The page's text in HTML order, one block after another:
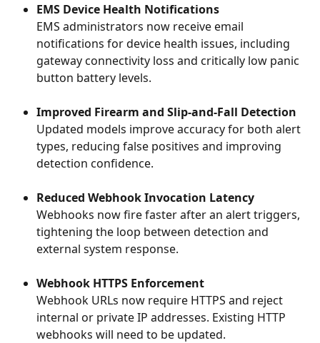
EMS Device Health Notifications
EMS administrators now receive email
notifications for device health issues, including
gateway connectivity loss and critically low panic
button battery levels.
Improved Firearm and Slip-and-Fall Detection
Updated models improve accuracy for both alert
types, reducing false positives and improving
detection confidence.
Reduced Webhook Invocation Latency
Webhooks now fire faster after an alert triggers,
tightening the loop between detection and
external system response.
Webhook HTTPS Enforcement
Webhook URLs now require HTTPS and reject
internal or private IP addresses. Existing HTTP
webhooks will need to be updated.